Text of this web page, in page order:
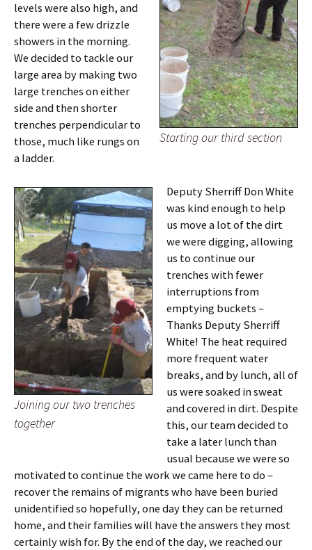
Starting our third section
levels were also high, and
there were a few drizzle
showers in the morning.
We decided to tackle our
large area by making two
large trenches on either
side and then shorter
trenches perpendicular to
those, much like rungs on
a ladder.
Joining our two trenches
together
Deputy Sherriff Don White
was kind enough to help
us move a lot of the dirt
we were digging, allowing
us to continue our
trenches with fewer
interruptions from
emptying buckets –
Thanks Deputy Sherriff
White! The heat required
more frequent water
breaks, and by lunch, all of
us were soaked in sweat
and covered in dirt. Despite
this, our team decided to
take a later lunch than
usual because we were so
motivated to continue the work we came here to do –
recover the remains of migrants who have been buried
unidentified so hopefully, one day they can be returned
home, and their families will have the answers they most
certainly wish for. By the end of the day, we reached our